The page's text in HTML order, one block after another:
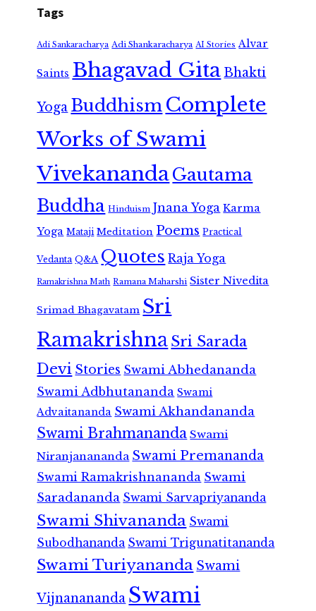
Tags
Adi Sankaracharya Adi Shankaracharya AI Stories Alvar
Saints Bhagavad GitaBhakti
Yoga Buddhism Complete
Works of Swami
VivekanandaGautama
Buddha Hinduism Jnana Yoga Karma
Yoga Mataji Meditation Poems Practical
Vedanta Q&A Quotes Raja Yoga
Ramakrishna Math Ramana Maharshi Sister Nivedita
Srimad Bhagavatam Sri
RamakrishnaSri Sarada
Devi Stories Swami Abhedananda
Swami Adbhutananda Swami
Advaitananda Swami Akhandananda
Swami Brahmananda Swami
Niranjanananda Swami Premananda
Swami Ramakrishnananda Swami
Saradananda Swami Sarvapriyananda
Swami Shivananda Swami
Subodhananda Swami Trigunatitananda
Swami Turiyananda Swami
Vijnanananda Swami